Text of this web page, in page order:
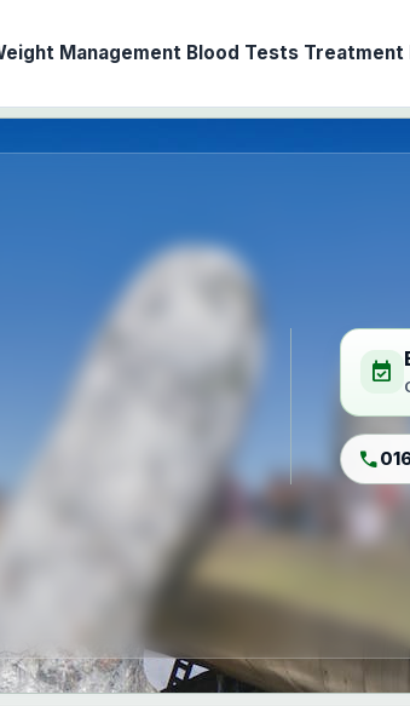
Management Blood Tests Treatment
event_available
call